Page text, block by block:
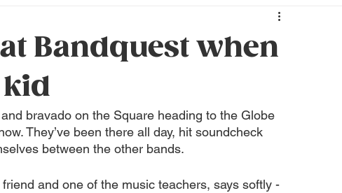
Bandquest when
kid
bravado on the Square heading to the Globe
They’ve been there all day, hit soundcheck
between the other bands.
and one of the music teachers, says softly -